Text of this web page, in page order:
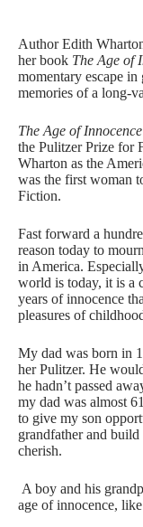
Author Edith
her book The Age of
momentary escape
memories of a long-
The Age of Innocence
the Pulitzer Prize for
Wharton as the
was the first woman
Fiction.
Fast forward a
reason today to
in America.
world is today, it is a
years of innocence
pleasures of
My dad was born in
her Pulitzer. He
he hadn’t passed
my dad was almost
to give my son
grandfather and
cherish.
A boy and his
age of innocence,